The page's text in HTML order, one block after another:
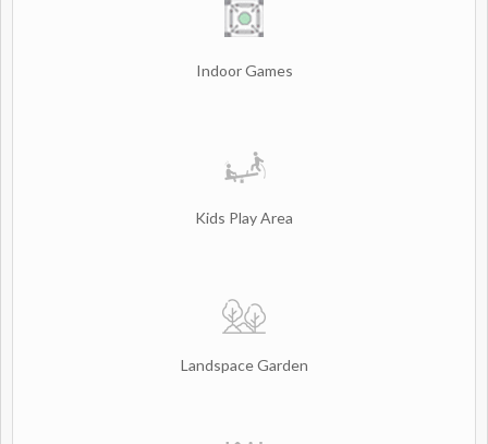
Indoor Games
Kids Play Area
Landspace Garden